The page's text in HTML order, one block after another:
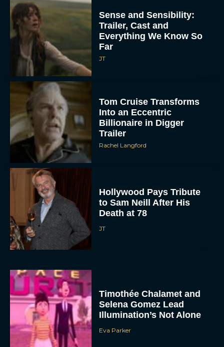
Sense and Sensibility:
Trailer, Cast and
Everything We Know So
Far
JT
Tom Cruise Transforms
Into an Eccentric
Billionaire in Digger
Trailer
Rachel Langford
Hollywood Pays Tribute
to Sam Neill After His
Death at 78
JT
Timothée Chalamet and
Selena Gomez Lead
Illumination’s Not Alone
Eva Parker